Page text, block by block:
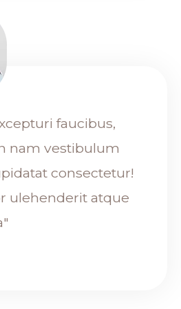
faucibus,
nam vestibulum
consectetur!
ulehenderit atque